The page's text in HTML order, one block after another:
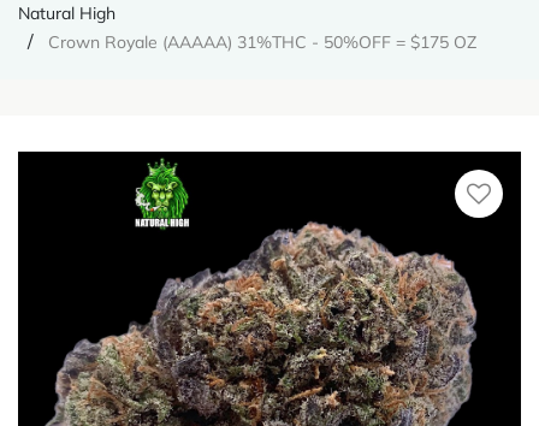
Natural High
Crown Royale (AAAAA) 31%THC - 50%OFF = $175 OZ